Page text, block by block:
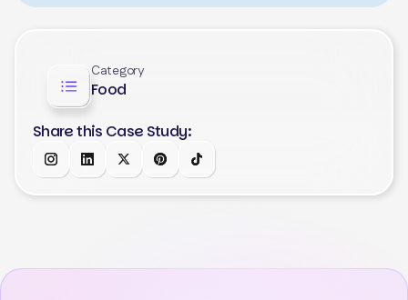
Category
Food
Share this Case Study: